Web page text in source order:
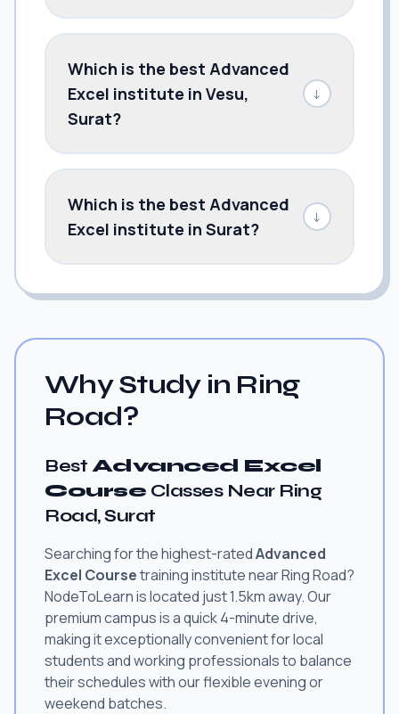
Which is the best Advanced
Excel institute in Vesu,
Surat?
↓
Which is the best Advanced
Excel institute in Surat?
↓
Why Study in Ring
Road?
Best Advanced Excel
Course Classes Near Ring
Road, Surat
Searching for the highest-ratedAdvanced
Excel Coursetraining institute near Ring Road?
NodeToLearn is located just 1.5km away. Our
premium campus is a quick 4-minute drive,
making it exceptionally convenient for local
students and working professionals to balance
their schedules with our flexible evening or
weekend batches.